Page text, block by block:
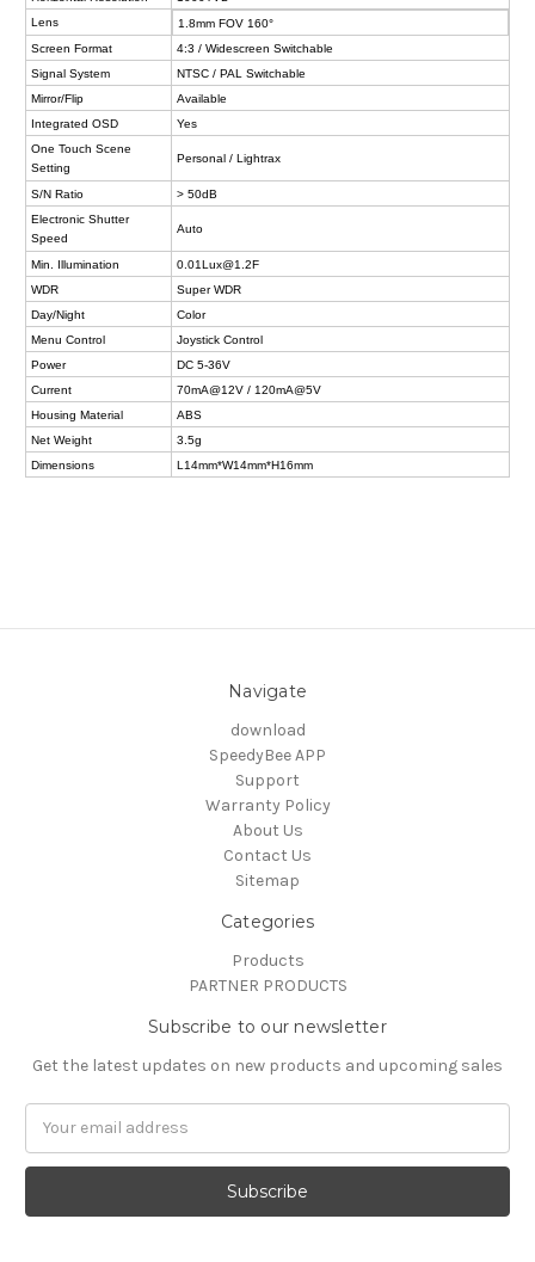
Lens
1.8mm FOV 160°
Screen Format
4:3 / Widescreen Switchable
Signal System
NTSC / PAL Switchable
Mirror/Flip
Available
Integrated OSD
Yes
One Touch Scene
Setting
Personal / Lightrax
S/N Ratio
> 50dB
Electronic Shutter
Speed
Auto
Min. Illumination
0.01Lux@1.2F
WDR
Super WDR
Day/Night
Color
Menu Control
Joystick Control
Power
DC 5-36V
Current
70mA@12V / 120mA@5V
Housing Material
ABS
Net Weight
3.5g
Dimensions
L14mm*W14mm*H16mm
Navigate
download
SpeedyBee APP
Support
Warranty Policy
About Us
Contact Us
Sitemap
Categories
Products
PARTNER PRODUCTS
Subscribe to our newsletter
Get the latest updates on new products and upcoming sales